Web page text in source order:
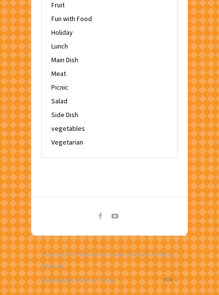
Fruit
Fun with Food
Holiday
Lunch
Main Dish
Meat
Picnic
Salad
Side Dish
vegetables
Vegetarian
Copyright 2017 Spatulatta - Cooking for Kids. All Rights
Reserved.
TOP
Developed by Hoffman Design